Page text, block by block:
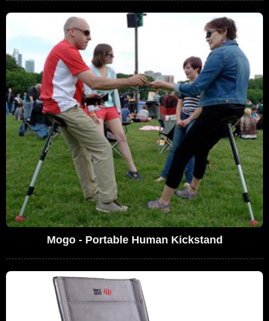
Mogo - Portable Human Kickstand